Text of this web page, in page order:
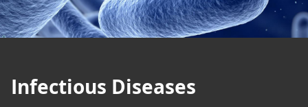
Infectious Diseases